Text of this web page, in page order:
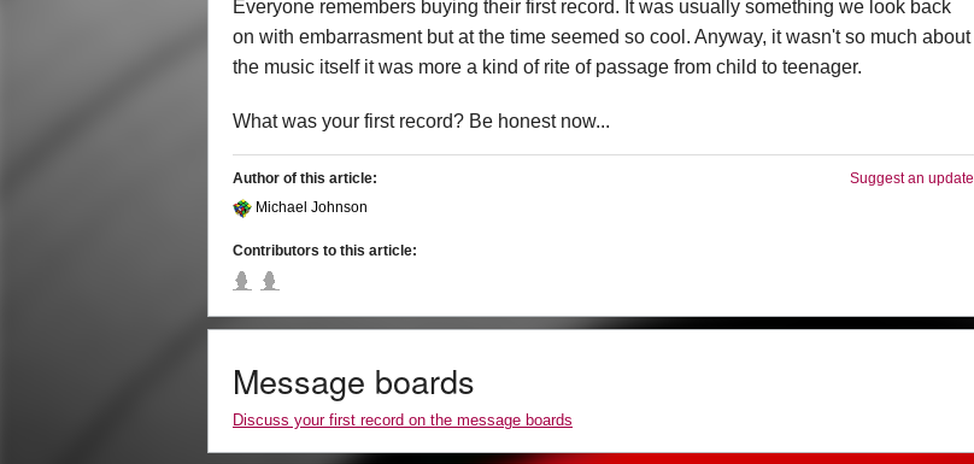
Everyone remembers buying their first record. It was usually something we look back
on with embarrasment but at the time seemed so cool. Anyway, it wasn't so much about
the music itself it was more a kind of rite of passage from child to teenager.
What was your first record? Be honest now...
Suggest an update
Author of this article:
Michael Johnson
Contributors to this article:
Message boards
Discuss your first record on the message boards